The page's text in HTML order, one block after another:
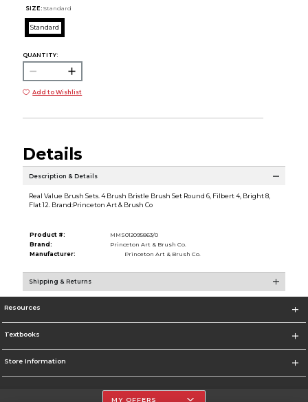
SIZE: Standard
Standard
QUANTITY:
Add to Wishlist
Details
Description & Details
Real Value Brush Sets. 4 Brush Bristle Brush Set Round 6, Filbert 4, Bright 8,
Flat 12. Brand:Princeton Art & Brush Co
Product #:
MMS012095863/0
Brand:
Princeton Art & Brush Co.
Manufacturer:
Princeton Art & Brush Co.
Shipping & Returns
Resources
Textbooks
Store Information
MY OFFERS